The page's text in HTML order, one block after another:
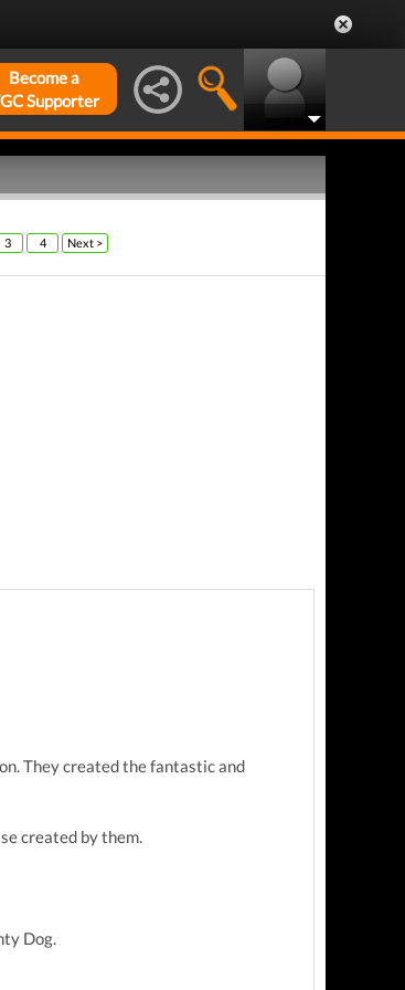
Become a
Supporter
3 4 Next >
They created the fantastic and
created by them.
Dog.